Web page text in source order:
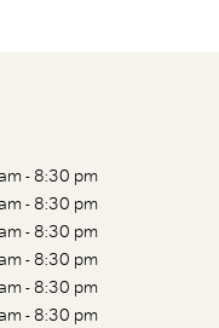
- 8:30 pm
- 8:30 pm
- 8:30 pm
- 8:30 pm
- 8:30 pm
- 8:30 pm